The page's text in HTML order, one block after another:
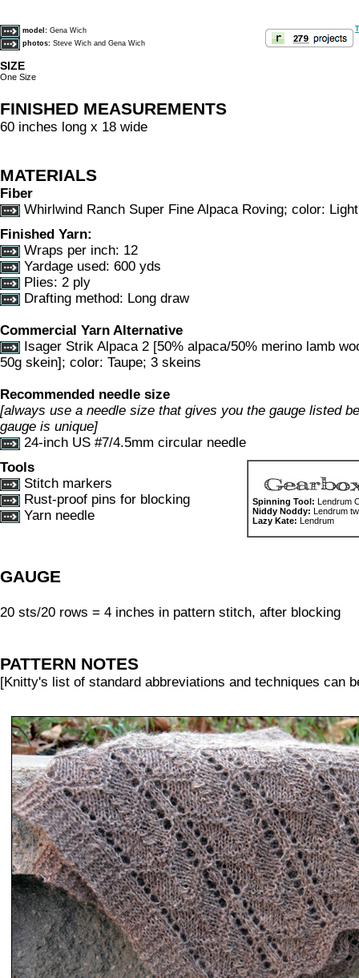
model: Gena Wich
photos: Steve Wich and Gena Wich
SIZE
One Size
FINISHED MEASUREMENTS
60 inches long x 18 wide
MATERIALS
Fiber
Whirlwind Ranch Super Fine Alpaca Roving; color:
Finished Yarn:
Wraps per inch: 12
Yardage used: 600 yds
Plies: 2 ply
Drafting method: Long draw
Commercial Yarn Alternative
Isager Strik Alpaca 2 [50% alpaca/50% merino lamb
50g skein]; color: Taupe; 3 skeins
Recommended needle size
[always use a needle size that gives you the gauge listed
gauge is unique]
24-inch US #7/4.5mm circular needle
Spinning Tool: Lendrum
Niddy Noddy: Lendrum
Lazy Kate: Lendrum
Tools
Stitch markers
Rust-proof pins for blocking
Yarn needle
GAUGE
20 sts/20 rows = 4 inches in pattern stitch, after blocking
PATTERN NOTES
[Knitty's list of standard abbreviations and techniques can